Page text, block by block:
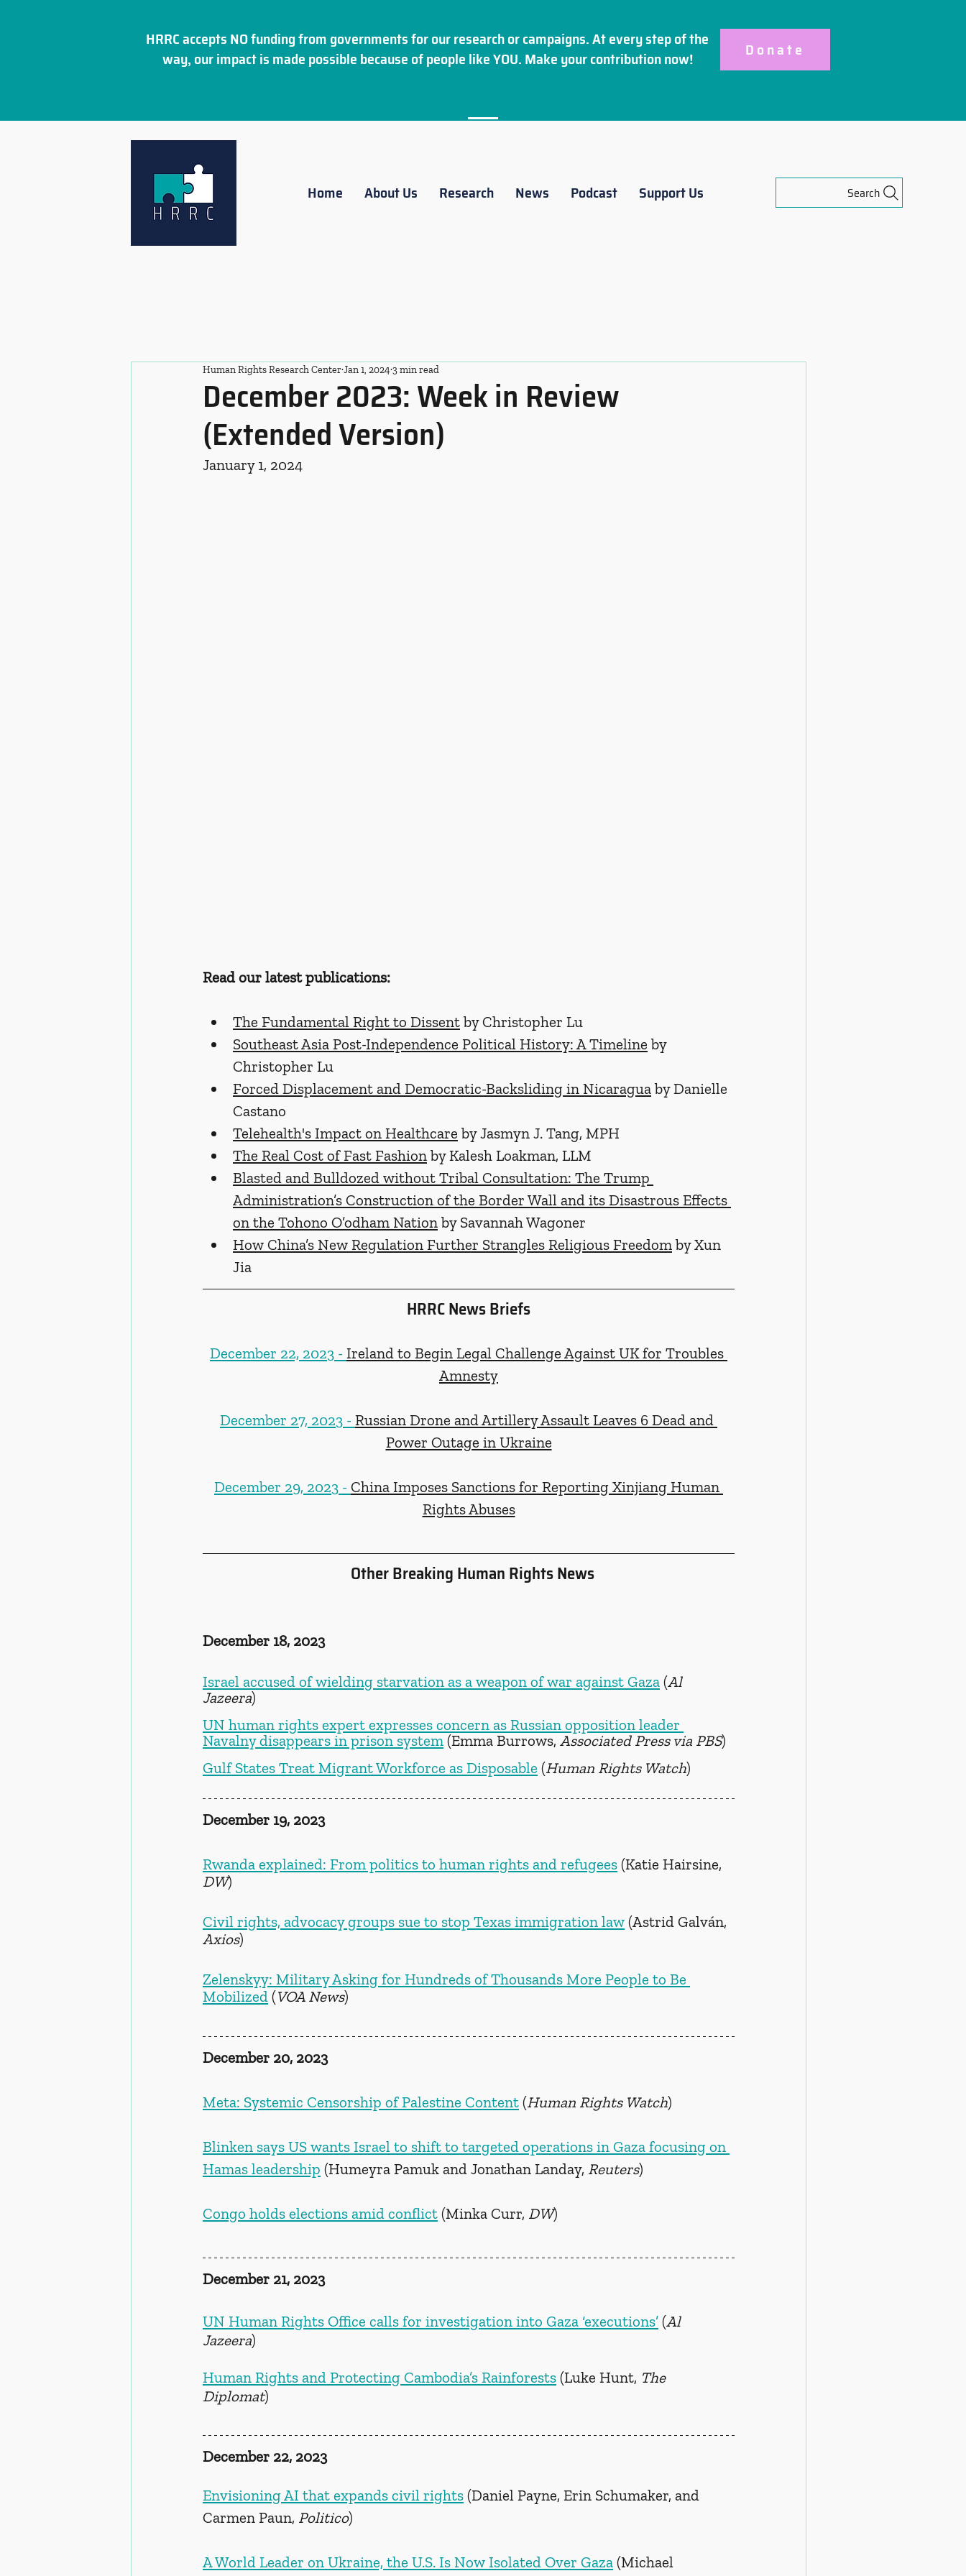
HRRC accepts NO funding from governments for our research or campaigns. At every step of the
way, our impact is made possible because of people like YOU. Make yourcontributionnow! Donate
Home About Us Research News Podcast Support Us Search
December 2023: Week in Review
(Extended Version)
Human Rights Research CenterJan 1, 20243 min read
January 1, 2024
Read our latest publications:
The Fundamental Right to Dissent by Christopher Lu
Southeast Asia Post-Independence Political History: A Timeline by
Christopher Lu
Forced Displacement and Democratic-Backsliding in Nicaragua by Danielle
Castano
Telehealth's Impact on Healthcare by Jasmyn J. Tang, MPH
The Real Cost of Fast Fashion by Kalesh Loakman, LLM
Blasted and Bulldozed without Tribal Consultation: The Trump
Administration’s Construction of the Border Wall and its Disastrous Effects
on the Tohono O’odham Nation by Savannah Wagoner
How China’s New Regulation Further Strangles Religious Freedom by Xun
Jia
HRRC News Briefs
December 22, 2023 - Ireland to Begin Legal Challenge Against UK for Troubles
Amnesty
December 27, 2023 - Russian Drone and Artillery Assault Leaves 6 Dead and
Power Outage in Ukraine
December 29, 2023 - China Imposes Sanctions for Reporting Xinjiang Human
Rights Abuses
Other Breaking Human Rights News
December 18, 2023
Israel accused of wielding starvation as a weapon of war against Gaza (Al
Jazeera)
UN human rights expert expresses concern as Russian opposition leader
Navalny disappears in prison system (Emma Burrows, Associated Press via PBS)
Gulf States Treat Migrant Workforce as Disposable (Human Rights Watch)
December 19, 2023
Rwanda explained: From politics to human rights and refugees (Katie Hairsine,
DW)
Civil rights, advocacy groups sue to stop Texas immigration law (Astrid Galván,
Axios)
Zelenskyy: Military Asking for Hundreds of Thousands More People to Be
Mobilized (VOA News)
December 20, 2023
Meta: Systemic Censorship of Palestine Content (Human Rights Watch)
Blinken says US wants Israel to shift to targeted operations in Gaza focusing on
Hamas leadership (Humeyra Pamuk and Jonathan Landay, Reuters)
Congo holds elections amid conflict (Minka Curr, DW)
December 21, 2023
UN Human Rights Office calls for investigation into Gaza ‘executions’ (Al
Jazeera)
Human Rights and Protecting Cambodia’s Rainforests (Luke Hunt, The
Diplomat)
December 22, 2023
Envisioning AI that expands civil rights (Daniel Payne, Erin Schumaker, and
Carmen Paun, Politico)
A World Leader on Ukraine, the U.S. Is Now Isolated Over Gaza (Michael